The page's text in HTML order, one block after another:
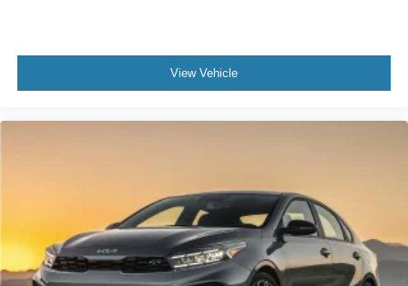
View Vehicle